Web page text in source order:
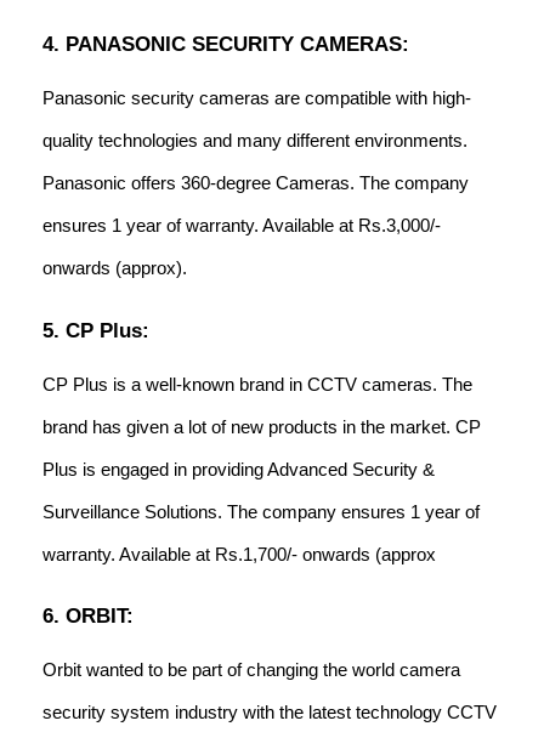
4. PANASONIC SECURITY CAMERAS:
Panasonic security cameras are compatible with high-
quality technologies and many different environments.
Panasonic offers 360-degree Cameras. The company
ensures 1 year of warranty. Available at Rs.3,000/-
onwards (approx).
5. CP Plus:
CP Plus is a well-known brand in CCTV cameras. The
brand has given a lot of new products in the market. CP
Plus is engaged in providing Advanced Security &
Surveillance Solutions. The company ensures 1 year of
warranty. Available at Rs.1,700/- onwards (approx
6. ORBIT:
Orbit wanted to be part of changing the world camera
security system industry with the latest technology CCTV